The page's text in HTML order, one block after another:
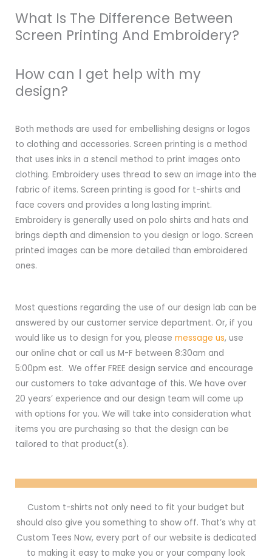
What Is The Difference Between
Screen Printing And Embroidery?
How can I get help with my
design?
Both methods are used for embellishing designs or logos
to clothing and accessories. Screen printing is a method
that uses inks in a stencil method to print images onto
clothing. Embroidery uses thread to sew an image into the
fabric of items. Screen printing is good for t-shirts and
face covers and provides a long lasting imprint.
Embroidery is generally used on polo shirts and hats and
brings depth and dimension to you design or logo. Screen
printed images can be more detailed than embroidered
ones.
Most questions regarding the use of our design lab can be
answered by our customer service department. Or, if you
would like us to design for you, please message us, use
our online chat or call us M-F between 8:30am and
5:00pm est. We offer FREE design service and encourage
our customers to take advantage of this. We have over
20 years’ experience and our design team will come up
with options for you. We will take into consideration what
items you are purchasing so that the design can be
tailored to that product(s).
Custom t-shirts not only need to fit your budget but
should also give you something to show off. That’s why at
Custom Tees Now, every part of our website is dedicated
to making it easy to make you or your company look